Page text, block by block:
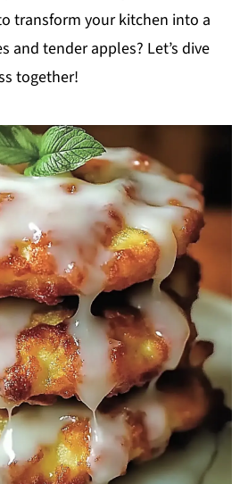
transform your kitchen into a
and tender apples? Let’s dive
together!